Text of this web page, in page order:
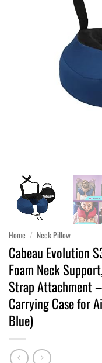
Home / Neck Pillow
Cabeau Evolution
Foam Neck
Strap Attachment
Carrying Case for
Blue)